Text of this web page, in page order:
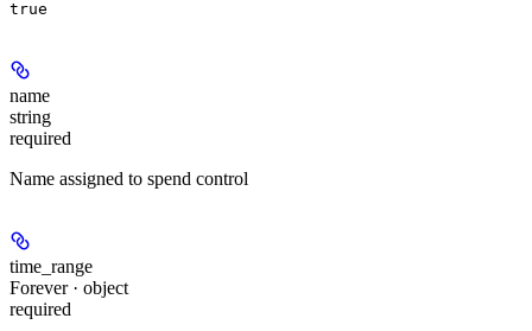
true
name
string
required
Name assigned to spend control
time_range
Forever · object
required